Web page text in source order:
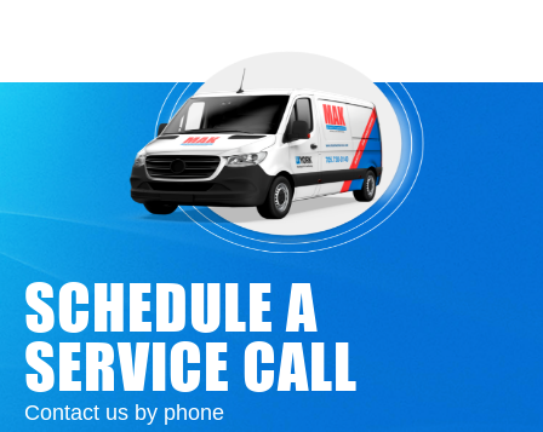
SCHEDULE A
SERVICE CALL
Contact us by phone